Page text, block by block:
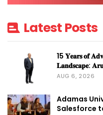
Latest Posts
15 𝐘𝐞𝐚𝐫𝐬 𝐨𝐟
𝐋𝐚𝐧𝐝𝐬𝐜𝐚𝐩𝐞:
AUG 6, 2026
Adamas
Salesforce